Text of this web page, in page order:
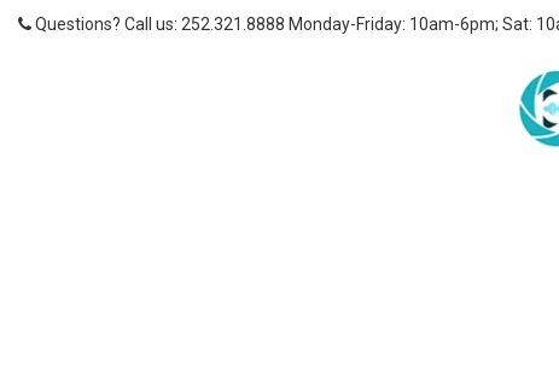
Questions? Call us: 252.321.8888 Monday-Friday: 10am-6pm; Sat: